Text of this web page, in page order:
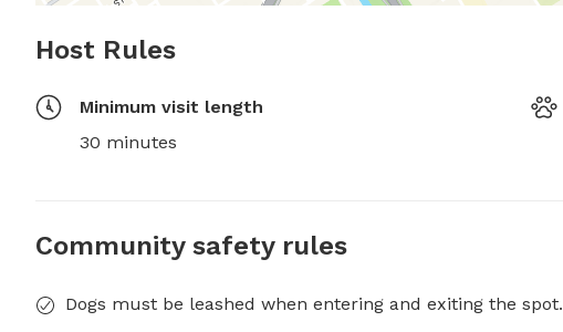
Host Rules
Minimum visit length
30 minutes
Community safety rules
Dogs must be leashed when entering and exiting the spot.